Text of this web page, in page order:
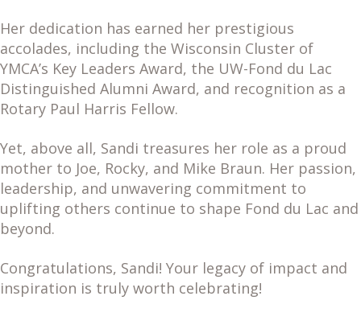
Her dedication has earned her prestigious
accolades, including the Wisconsin Cluster of
YMCA’s Key Leaders Award, the UW-Fond du Lac
Distinguished Alumni Award, and recognition as a
Rotary Paul Harris Fellow.
Yet, above all, Sandi treasures her role as a proud
mother to Joe, Rocky, and Mike Braun. Her passion,
leadership, and unwavering commitment to
uplifting others continue to shape Fond du Lac and
beyond.
Congratulations, Sandi! Your legacy of impact and
inspiration is truly worth celebrating!